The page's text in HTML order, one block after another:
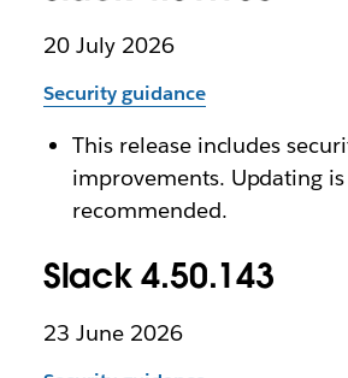
20 July 2026
Security guidance
This release includes
improvements. Updating is
recommended.
Slack 4.50.143
23 June 2026